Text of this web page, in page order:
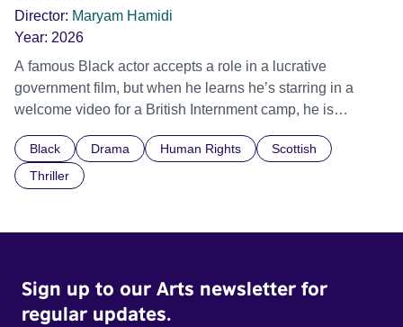
Director: Maryam Hamidi
Year: 2026
A famous Black actor accepts a role in a lucrative
government film, but when he learns he’s starring in a
welcome video for a British Internment camp, he is
indifference.
Black Drama Human Rights
Scottish
Thriller
Sign up to our Arts newsletter for
regular updates.